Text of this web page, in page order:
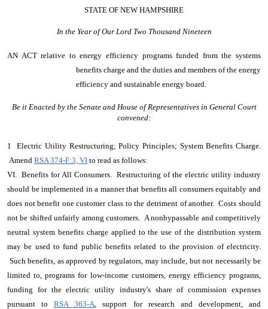
STATE OF NEW HAMPSHIRE
In the Year of Our Lord Two Thousand Nineteen
AN ACTrelative to energy efficiency programs funded from the systems
benefits charge and the duties and members of the energy
efficiency and sustainable energy board.
Be it Enacted by the Senate and House of Representatives in General Court
convened:
1 Electric Utility Restructuring; Policy Principles; System Benefits Charge.
Amend RSA 374-F:3, VI to read as follows:
VI. Benefits for All Consumers. Restructuring of the electric utility industry
should be implemented in a manner that benefits all consumers equitably and
does not benefit one customer class to the detriment of another. Costs should
not be shifted unfairly among customers. A nonbypassable and competitively
neutral system benefits charge applied to the use of the distribution system
may be used to fund public benefits related to the provision of electricity.
Such benefits, as approved by regulators, may include, but not necessarily be
limited to, programs for low-income customers, energy efficiency programs,
funding for the electric utility industry's share of commission expenses
pursuant toRSA 363-A, support for research and development, and